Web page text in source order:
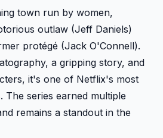
town run by women,
outlaw (Jeff Daniels)
protégé (Jack O'Connell).
a gripping story, and
it's one of Netflix's most
The series earned multiple
remains a standout in the